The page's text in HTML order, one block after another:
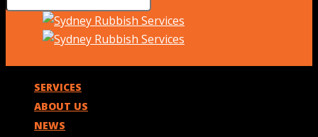
SERVICES
ABOUT US
NEWS